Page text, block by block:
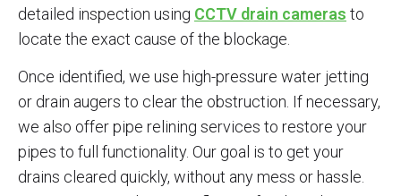
detailed inspection using CCTV drain cameras to
locate the exact cause of the blockage.
Once identified, we use high-pressure water jetting
or drain augers to clear the obstruction. If necessary,
we also offer pipe relining services to restore your
pipes to full functionality. Our goal is to get your
drains cleared quickly, without any mess or hassle.